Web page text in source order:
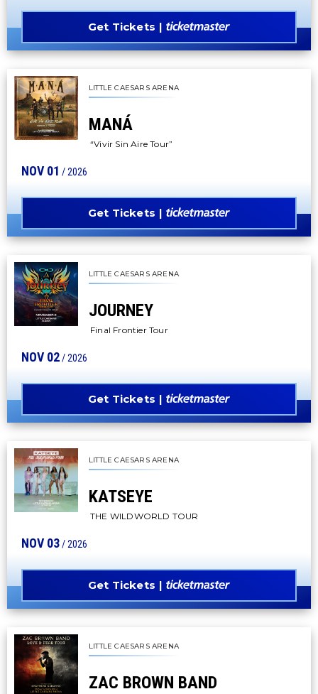
Get Tickets
LITTLE CAESARS ARENA
MANÁ
“Vivir Sin Aire Tour”
NOV 01 / 2026
Get Tickets
LITTLE CAESARS ARENA
JOURNEY
Final Frontier Tour
NOV 02/ 2026
Get Tickets
LITTLE CAESARS ARENA
KATSEYE
THE WILDWORLD TOUR
NOV 03/ 2026
Get Tickets
LITTLE CAESARS ARENA
ZAC BROWN BAND